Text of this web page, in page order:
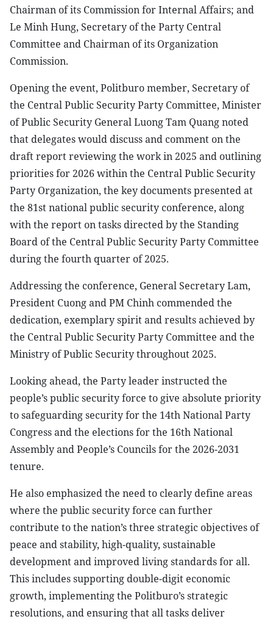
Chairman of its Commission for Internal Affairs; and
Le Minh Hung, Secretary of the Party Central
Committee and Chairman of its Organization
Commission.
Opening the event, Politburo member, Secretary of
the Central Public Security Party Committee, Minister
of Public Security General Luong Tam Quang noted
that delegates would discuss and comment on the
draft report reviewing the work in 2025 and outlining
priorities for 2026 within the Central Public Security
Party Organization, the key documents presented at
the 81st national public security conference, along
with the report on tasks directed by the Standing
Board of the Central Public Security Party Committee
during the fourth quarter of 2025.
Addressing the conference, General Secretary Lam,
President Cuong and PM Chinh commended the
dedication, exemplary spirit and results achieved by
the Central Public Security Party Committee and the
Ministry of Public Security throughout 2025.
Looking ahead, the Party leader instructed the
people’s public security force to give absolute priority
to safeguarding security for the 14th National Party
Congress and the elections for the 16th National
Assembly and People’s Councils for the 2026-2031
tenure.
He also emphasized the need to clearly define areas
where the public security force can further
contribute to the nation’s three strategic objectives of
peace and stability, high-quality, sustainable
development and improved living standards for all.
This includes supporting double-digit economic
growth, implementing the Politburo’s strategic
resolutions, and ensuring that all tasks deliver